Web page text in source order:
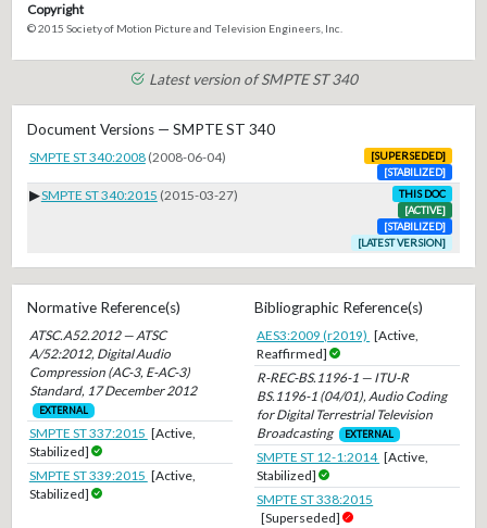
Copyright
© 2015 Society of Motion Picture and Television Engineers, Inc.
Latest version of SMPTE ST 340
Document Versions — SMPTE ST 340
SMPTE ST 340:2008 (2008-06-04)
[SUPERSEDED]
[STABILIZED]
▶SMPTE ST 340:2015 (2015-03-27)
THIS DOC
[ACTIVE]
[STABILIZED]
[LATEST VERSION]
Normative Reference(s)
ATSC.A52.2012 — ATSC
A/52:2012, Digital Audio
Compression (AC-3, E-AC-3)
Standard, 17 December 2012
EXTERNAL
SMPTE ST 337:2015 [Active,
Stabilized]
SMPTE ST 339:2015 [Active,
Stabilized]
Bibliographic Reference(s)
AES3:2009 (r2019) [Active,
Reaffirmed]
R-REC-BS.1196-1 — ITU-R
BS.1196-1 (04/01), Audio Coding
for Digital Terrestrial Television
Broadcasting
EXTERNAL
SMPTE ST 12-1:2014 [Active,
Stabilized]
SMPTE ST 338:2015
[Superseded]